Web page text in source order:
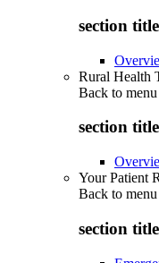
section
Rural Health
Back to menu
section
Your Patient
Back to menu
section